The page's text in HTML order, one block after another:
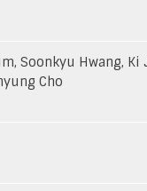
Soonkyu Hwang, Ki
Cho